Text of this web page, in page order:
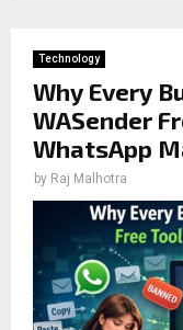
Technology
Why Every
WASender
WhatsApp
by Raj Malhotra